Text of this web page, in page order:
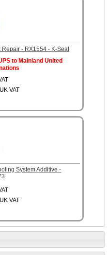
- RX1554 - K-Seal
to Mainland United
VAT
System Additive -
VAT